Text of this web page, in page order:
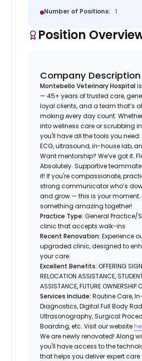
Number of Positions: 1
Position
Company Description
Montebello Veterinary Hospital
— 45+ years of trusted care,
loyal clients, and a team that’s
making every day count.
into wellness care or scrubbing
you'll have all the tools you
ECG, ultrasound, in-house lab,
Want mentorship? We’ve got it.
Absolutely. Supportive
it! If you're compassionate,
strong communicator who’s
and grow — this is your moment.
something amazing together!
Practice Type:General Practice/
clinic that accepts walk-ins
Recent Renovation: Experience
upgraded clinic, designed to
your care.
Excellent Benefits:OFFERING
RELOCATION ASSISTANCE,
ASSISTANCE, FUTURE OWNERSHIP
Services Include:Routine Care,
Diagnostics, Digital Full Body
Ultrasonography, Surgical
Boarding, etc. Visit our website
We are newly renovated! Along
you'll have access to the
that helps you deliver expert care.